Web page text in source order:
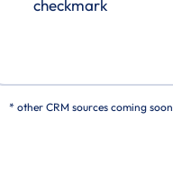
* other CRM sources coming soon